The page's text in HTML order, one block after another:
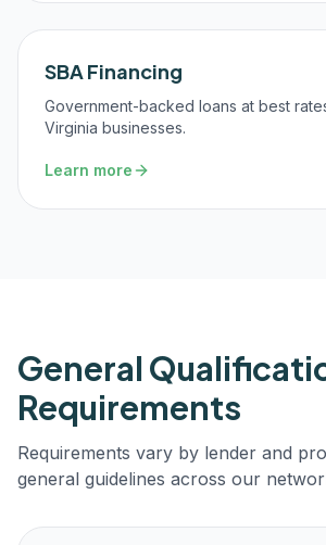
SBA Financing
Government-backed loans at best
Virginia businesses.
Learn more
General
Requirements
Requirements vary by lender and
general guidelines across our